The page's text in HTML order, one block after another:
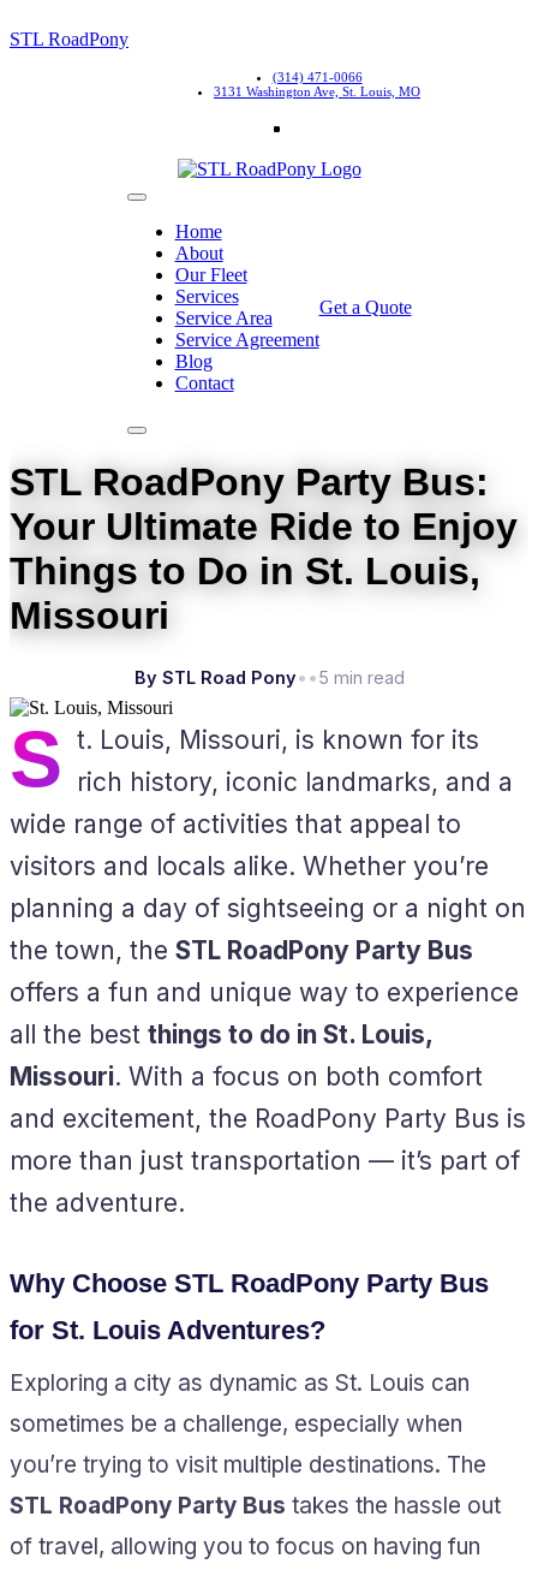
STL RoadPony
(314) 471-0066
3131 Washington Ave, St. Louis, MO
Home
About
Our Fleet
Services
Service Area
Service Agreement
Blog
Contact
Get a Quote
STL RoadPony Party Bus:
Your Ultimate Ride to Enjoy
Things to Do in St. Louis,
Missouri
By STL Road Pony• •5 min read
S t. Louis, Missouri, is known for its
rich history, iconic landmarks, and a
wide range of activities that appeal to
visitors and locals alike. Whether you’re
planning a day of sightseeing or a night on
the town, the STL RoadPony Party Bus
offers a fun and unique way to experience
all the best things to do in St. Louis,
Missouri. With a focus on both comfort
and excitement, the RoadPony Party Bus is
more than just transportation — it’s part of
the adventure.
Why Choose STL RoadPony Party Bus
for St. Louis Adventures?
Exploring a city as dynamic as St. Louis can
sometimes be a challenge, especially when
you’re trying to visit multiple destinations. The
STL RoadPony Party Bus takes the hassle out
of travel, allowing you to focus on having fun